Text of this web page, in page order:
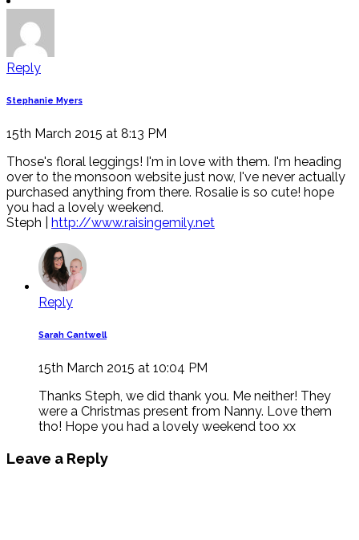
Reply
Stephanie Myers
15th March 2015 at 8:13 PM
Those's floral leggings! I'm in love with them. I'm heading
over to the monsoon website just now, I've never actually
purchased anything from there. Rosalie is so cute! hope
you had a lovely weekend.
Steph |
http://www.raisingemily.net
Reply
Sarah Cantwell
15th March 2015 at 10:04 PM
Thanks Steph, we did thank you. Me neither! They
were a Christmas present from Nanny. Love them
tho! Hope you had a lovely weekend too xx
Leave a Reply